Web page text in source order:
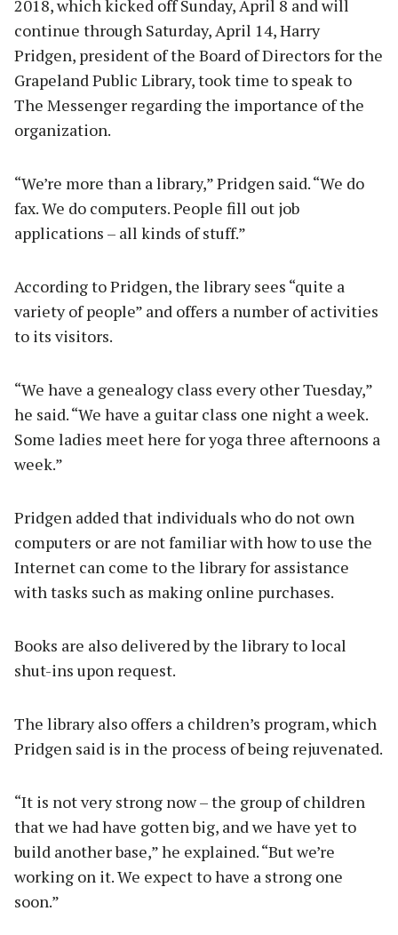
2018, which kicked off Sunday, April 8 and will
continue through Saturday, April 14, Harry
Pridgen, president of the Board of Directors for the
Grapeland Public Library, took time to speak to
The Messenger regarding the importance of the
organization.
“We’re more than a library,” Pridgen said. “We do
fax. We do computers. People fill out job
applications – all kinds of stuff.”
According to Pridgen, the library sees “quite a
variety of people” and offers a number of activities
to its visitors.
“We have a genealogy class every other Tuesday,”
he said. “We have a guitar class one night a week.
Some ladies meet here for yoga three afternoons a
week.”
Pridgen added that individuals who do not own
computers or are not familiar with how to use the
Internet can come to the library for assistance
with tasks such as making online purchases.
Books are also delivered by the library to local
shut-ins upon request.
The library also offers a children’s program, which
Pridgen said is in the process of being rejuvenated.
“It is not very strong now – the group of children
that we had have gotten big, and we have yet to
build another base,” he explained. “But we’re
working on it. We expect to have a strong one
soon.”